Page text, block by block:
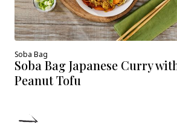
Soba Bag
Soba Bag Japanese Curry
Peanut Tofu